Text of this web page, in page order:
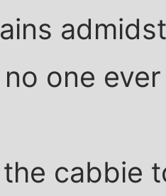
one
the cabbie